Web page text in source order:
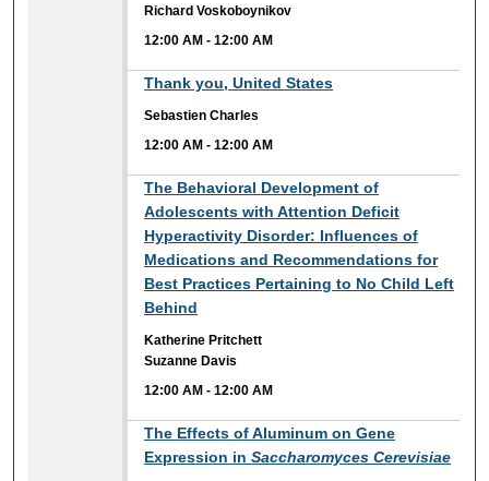
Richard Voskoboynikov
12:00 AM -12:00 AM
Thank you, United States
Sebastien Charles
12:00 AM -12:00 AM
The Behavioral Development of
Adolescents with Attention Deficit
Hyperactivity Disorder: Influences of
Medications and Recommendations for
Best Practices Pertaining to No Child Left
Behind
Katherine Pritchett
Suzanne Davis
12:00 AM -12:00 AM
The Effects of Aluminum on Gene
Expression inSaccharomyces Cerevisiae